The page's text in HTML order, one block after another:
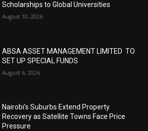
Scholarships to Global Universities
August 10, 2026
ABSA ASSET MANAGEMENT LIMITED TO
SET UP SPECIAL FUNDS
August 6, 2026
Nairobi’s Suburbs Extend Property
Recovery as Satellite Towns Face Price
Pressure